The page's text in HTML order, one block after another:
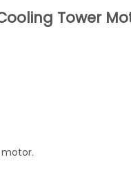
Tower